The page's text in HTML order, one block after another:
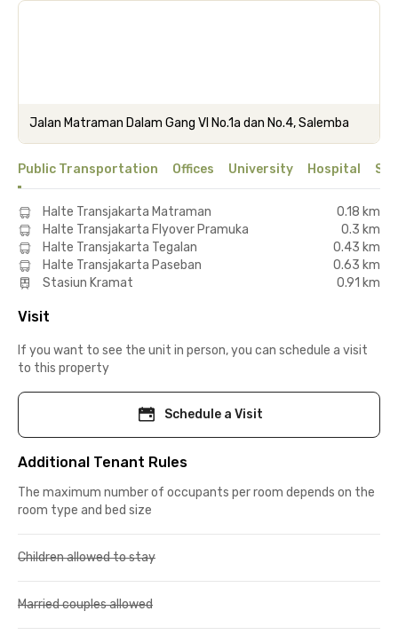
Jalan Matraman Dalam Gang VI No.1a dan No.4, Salemba
Public Transportation Offices University Hospital
Halte Transjakarta Matraman
0.18 km
Halte Transjakarta Flyover Pramuka
0.3 km
Halte Transjakarta Tegalan
0.43 km
Halte Transjakarta Paseban
0.63 km
Stasiun Kramat
0.91 km
Visit
If you want to see the unit in person, you can schedule a visit
to this property
Schedule a Visit
Additional Tenant Rules
The maximum number of occupants per room depends on the
room type and bed size
Children allowed to stay
Married couples allowed